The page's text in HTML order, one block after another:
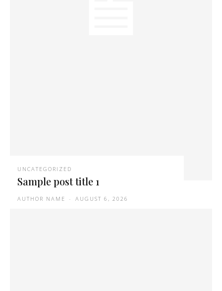
UNCATEGORIZED
Sample post title 1
AUTHOR NAME - AUGUST 6, 2026